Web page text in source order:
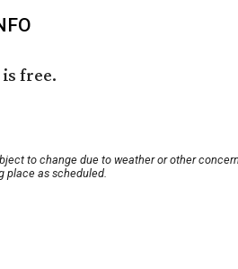
free.
to change due to weather or other
place as scheduled.